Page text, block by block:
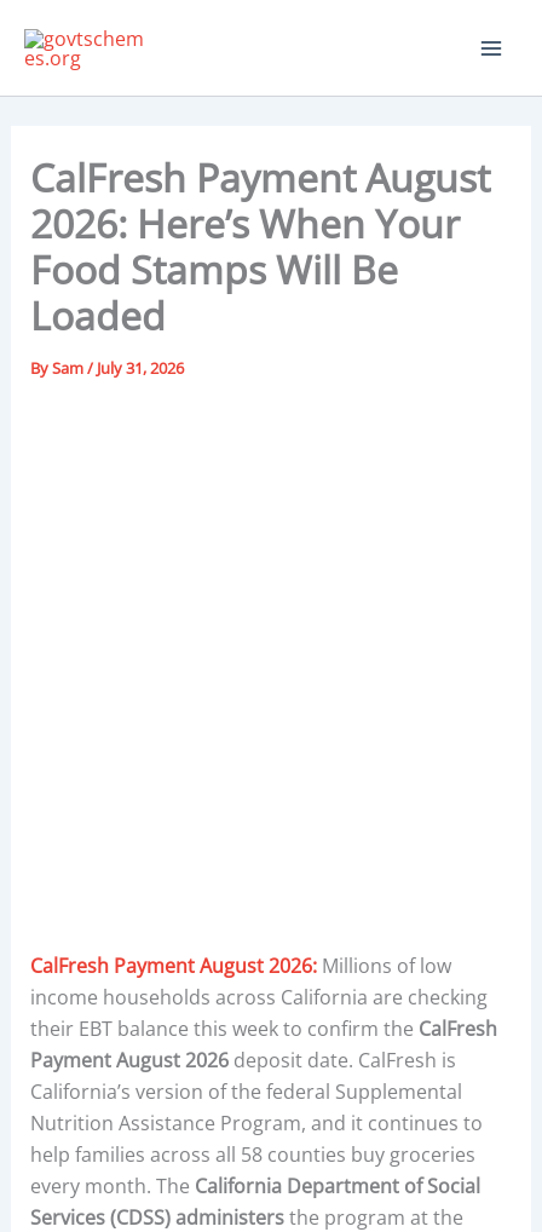
CalFresh Payment August
2026: Here’s When Your
Food Stamps Will Be
Loaded
BySam/ July 31, 2026
CalFresh Payment August 2026: Millions of low
income households across California are checking
their EBT balance this week to confirm the CalFresh
Payment August 2026deposit date. CalFresh is
California’s version of the federal Supplemental
Nutrition Assistance Program, and it continues to
help families across all 58 counties buy groceries
every month. The California Department of Social
Services (CDSS) administersthe program at the